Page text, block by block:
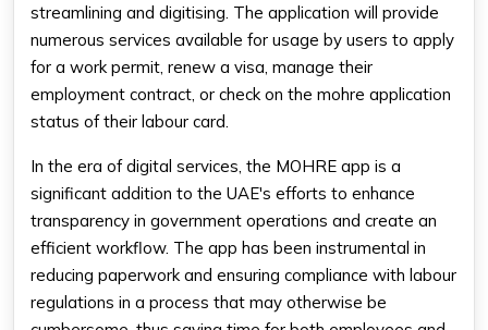
streamlining and digitising. The application will provide
numerous services available for usage by users to apply
for a work permit, renew a visa, manage their
employment contract, or check on the mohre application
status of their labour card.
In the era of digital services, the MOHRE app is a
significant addition to the UAE's efforts to enhance
transparency in government operations and create an
efficient workflow. The app has been instrumental in
reducing paperwork and ensuring compliance with labour
regulations in a process that may otherwise be